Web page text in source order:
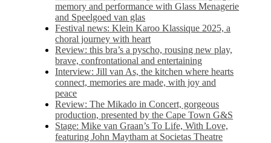
memory and performance with Glass Menagerie
and Speelgoed van glas
Festival news: Klein Karoo Klassique 2025, a
choral journey with heart
Review: this bra’s a pyscho, rousing new play,
brave, confrontational and entertaining
Interview: Jill van As, the kitchen where hearts
connect, memories are made, with joy and
peace
Review: The Mikado in Concert, gorgeous
production, presented by the Cape Town G&S
Stage: Mike van Graan’s To Life, With Love,
featuring John Maytham at Societas Theatre